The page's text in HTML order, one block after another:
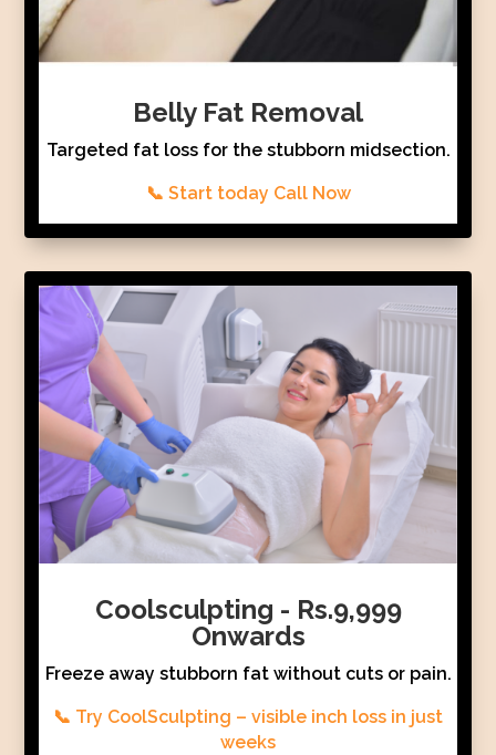
Belly Fat Removal
Targeted fat loss for the stubborn midsection.
📞 Start today Call Now
Coolsculpting - Rs.9,999
Onwards
Freeze away stubborn fat without cuts or pain.
📞 Try CoolSculpting – visible inch loss in just
weeks